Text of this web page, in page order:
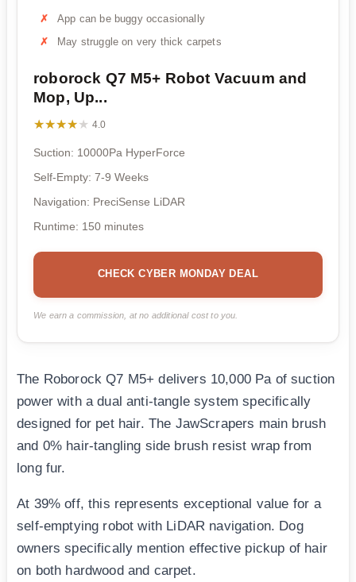
App can be buggy occasionally
May struggle on very thick carpets
roborock Q7 M5+ Robot Vacuum and
Mop, Up...
★★★★★
★★★★★ 4.0
Suction: 10000Pa HyperForce
Self-Empty: 7-9 Weeks
Navigation: PreciSense LiDAR
Runtime: 150 minutes
CHECK CYBER MONDAY DEAL
We earn a commission, at no additional cost to you.
The Roborock Q7 M5+ delivers 10,000 Pa of suction
power with a dual anti-tangle system specifically
designed for pet hair. The JawScrapers main brush
and 0% hair-tangling side brush resist wrap from
long fur.
At 39% off, this represents exceptional value for a
self-emptying robot with LiDAR navigation. Dog
owners specifically mention effective pickup of hair
on both hardwood and carpet.